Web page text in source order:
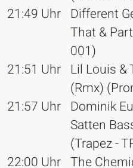
21:49 Uhr Different
That &
001)
21:51 Uhr Lil Louis &
(Rmx)
21:57 Uhr Dominik
Satten
(Trapez -
22:00 Uhr The